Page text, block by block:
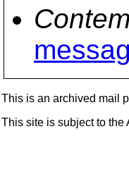
This is an archived mail
This site is subject to the